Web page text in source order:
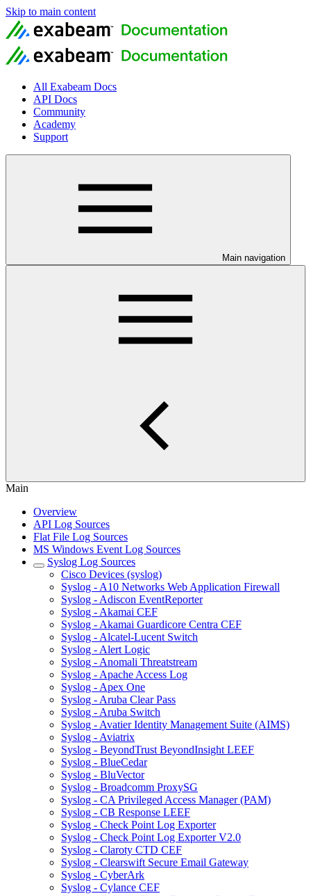
Skip to main content
All Exabeam Docs
API Docs
Community
Academy
Support
Main navigation
Main
Overview
API Log Sources
Flat File Log Sources
MS Windows Event Log Sources
Syslog Log Sources
Cisco Devices (syslog)
Syslog - A10 Networks Web Application Firewall
Syslog - Adiscon EventReporter
Syslog - Akamai CEF
Syslog - Akamai Guardicore Centra CEF
Syslog - Alcatel-Lucent Switch
Syslog - Alert Logic
Syslog - Anomali Threatstream
Syslog - Apache Access Log
Syslog - Apex One
Syslog - Aruba Clear Pass
Syslog - Aruba Switch
Syslog - Avatier Identity Management Suite (AIMS)
Syslog - Aviatrix
Syslog - BeyondTrust BeyondInsight LEEF
Syslog - BlueCedar
Syslog - BluVector
Syslog - Broadcomm ProxySG
Syslog - CA Privileged Access Manager (PAM)
Syslog - CB Response LEEF
Syslog - Check Point Log Exporter
Syslog - Check Point Log Exporter V2.0
Syslog - Claroty CTD CEF
Syslog - Clearswift Secure Email Gateway
Syslog - CyberArk
Syslog - Cylance CEF